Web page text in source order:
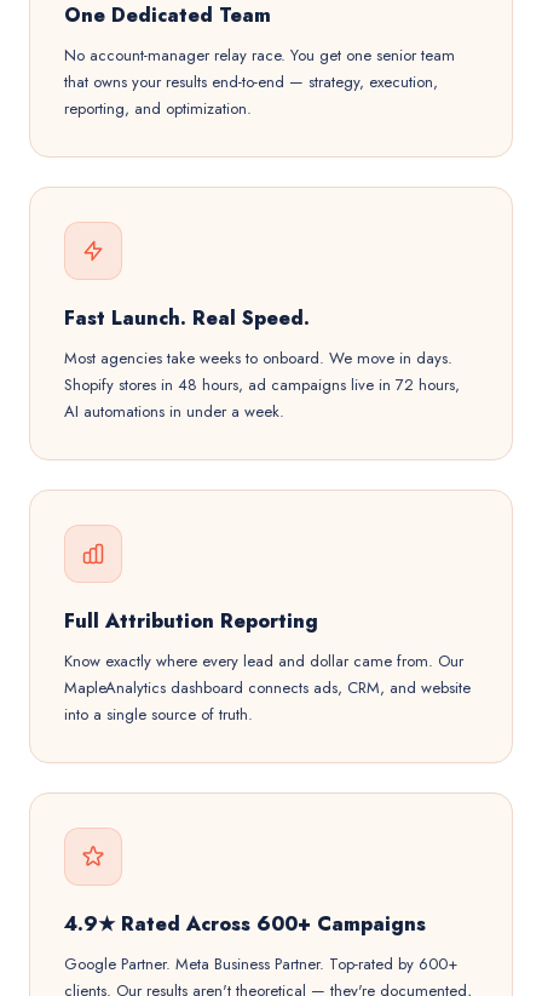
One Dedicated Team
No account-manager relay race. You get one senior team
that owns your results end-to-end — strategy, execution,
reporting, and optimization.
Fast Launch. Real Speed.
Most agencies take weeks to onboard. We move in days.
Shopify stores in 48 hours, ad campaigns live in 72 hours,
AI automations in under a week.
Full Attribution Reporting
Know exactly where every lead and dollar came from. Our
MapleAnalytics dashboard connects ads, CRM, and website
into a single source of truth.
4.9★ Rated Across 600+ Campaigns
Google Partner. Meta Business Partner. Top-rated by 600+
clients. Our results aren't theoretical — they're documented,